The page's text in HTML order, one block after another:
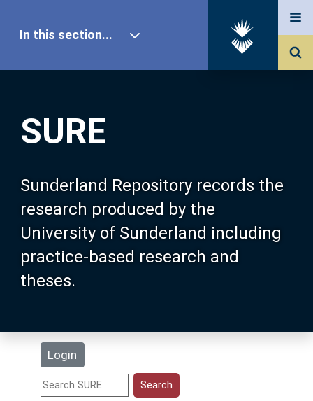
SURE
Sunderland Repository records the
research produced by the
University of Sunderland including
practice-based research and
theses.
Login
In this section...
Our Research
About SURE
Browse
Search
Statistics